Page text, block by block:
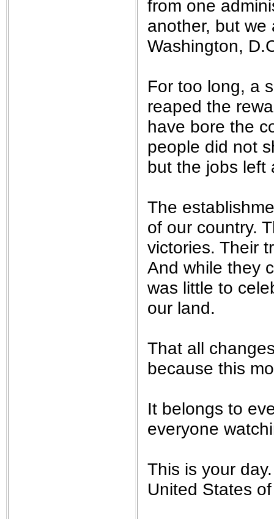
from one
another, but we
Washington,
For too long, a
reaped the
have bore the
people did not
but the jobs left
The
of our country.
victories. Their
And while they
was little to
our land.
That all
because this
It belongs to
everyone
This is your
United States